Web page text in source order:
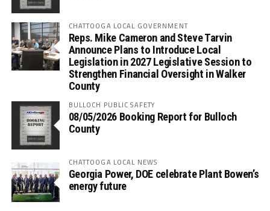
CHATTOOGA LOCAL GOVERNMENT
Reps. Mike Cameron and Steve Tarvin
Announce Plans to Introduce Local
Legislation in 2027 Legislative Session to
Strengthen Financial Oversight in Walker
County
BULLOCH PUBLIC SAFETY
08/05/2026 Booking Report for Bulloch
County
CHATTOOGA LOCAL NEWS
Georgia Power, DOE celebrate Plant Bowen’s
energy future